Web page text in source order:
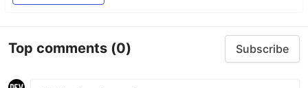
Top comments (0) Subscribe